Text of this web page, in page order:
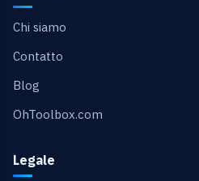
Chi siamo
Contatto
Blog
OhToolbox.com
Legale